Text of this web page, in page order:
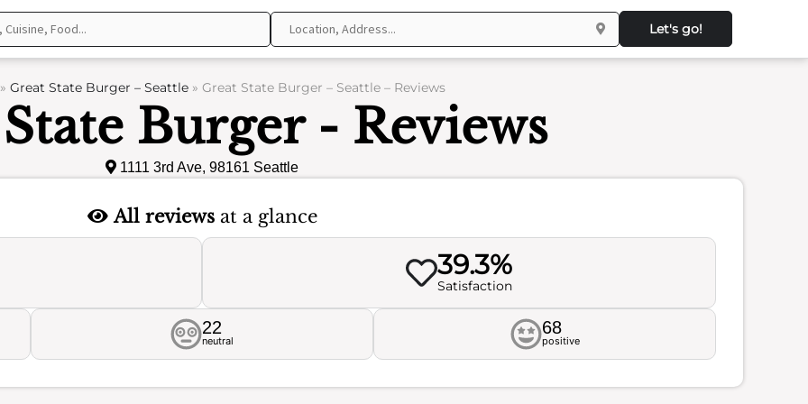
Let's go!
Great State Burger – Seattle» Great State Burger – Seattle – Reviews
Burger - Reviews
1111 3rd Ave, 98161 Seattle
All reviewsat a glance
39.3%
Satisfaction
22
neutral
68
positive